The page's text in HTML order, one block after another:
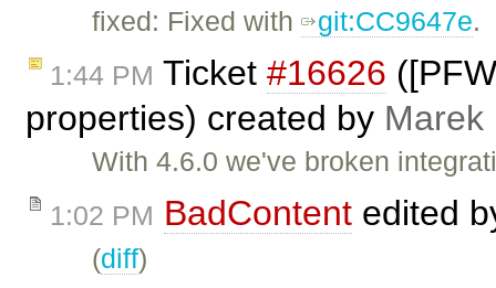
fixed: Fixed with git:CC9647e.
1:44 PM Ticket #16626
properties) created by Marek
With 4.6.0 we've broken
1:02 PM BadContent edited
(diff)